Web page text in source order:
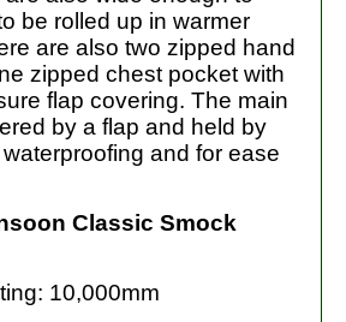
be rolled up in warmer
are also two zipped hand
zipped chest pocket with
flap covering. The main
by a flap and held by
and for ease
Classic Smock
10,000mm